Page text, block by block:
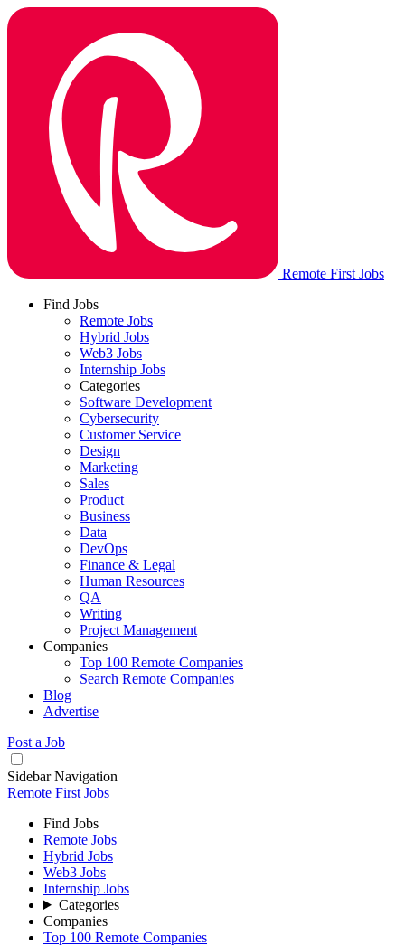
Remote First Jobs
Find Jobs
Remote Jobs
Hybrid Jobs
Web3 Jobs
Internship Jobs
Categories
Software Development
Cybersecurity
Customer Service
Design
Marketing
Sales
Product
Business
Data
DevOps
Finance & Legal
Human Resources
QA
Writing
Project Management
Companies
Top 100 Remote Companies
Search Remote Companies
Blog
Advertise
Post a Job
Sidebar Navigation
Remote First Jobs
Find Jobs
Remote Jobs
Hybrid Jobs
Web3 Jobs
Internship Jobs
Categories
Companies
Top 100 Remote Companies